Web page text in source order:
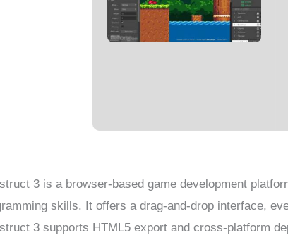
3 is a browser-based game development
skills. It offers a drag-and-drop interface,
3 supports HTML5 export and cross-platform